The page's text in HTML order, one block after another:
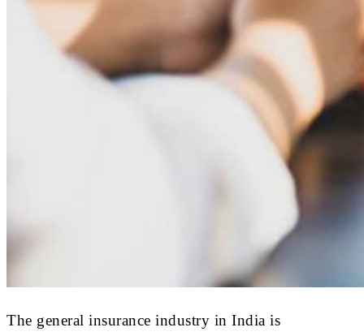
The general insurance industry in India is